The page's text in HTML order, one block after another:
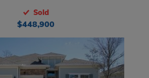
Sold
$448,900